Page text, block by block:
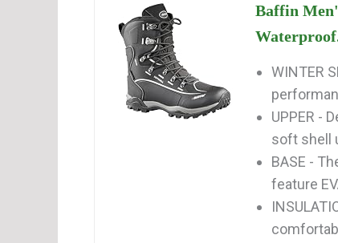
Baffin
WINTER
UPPER -
soft shell
BASE -
feature